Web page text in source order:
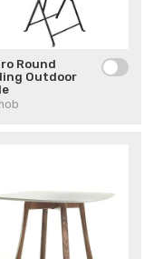
Round
Outdoor